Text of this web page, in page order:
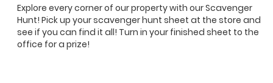
Explore every corner of our property with our Scavenger
Hunt! Pick up your scavenger hunt sheet at the store and
see if you can find it all! Turn in your finished sheet to the
office for a prize!